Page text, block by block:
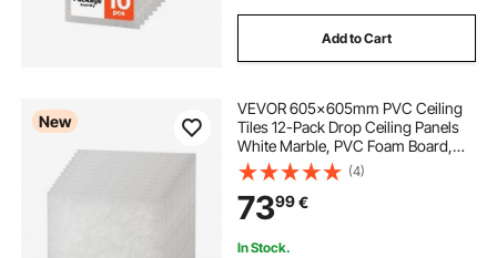
Add to Cart
New
VEVOR 605x605mm PVC Ceiling
Tiles 12-Pack Drop Ceiling Panels
White Marble, PVC Foam Board,
Grid Fit, Water-Resistant, Flexible
Cut, Easy to Clean, Modern
Decorative Finish for Home, Office
Areas
(4)
7399€
In Stock.